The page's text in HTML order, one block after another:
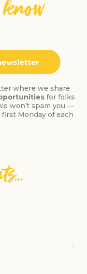
where we share
for folks
won’t spam you —
Monday of each